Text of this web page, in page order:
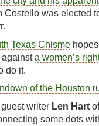
was elected
Texas Chisme
againsta women’s
do it.
of the Houston
guest writer Len Hart
some dots